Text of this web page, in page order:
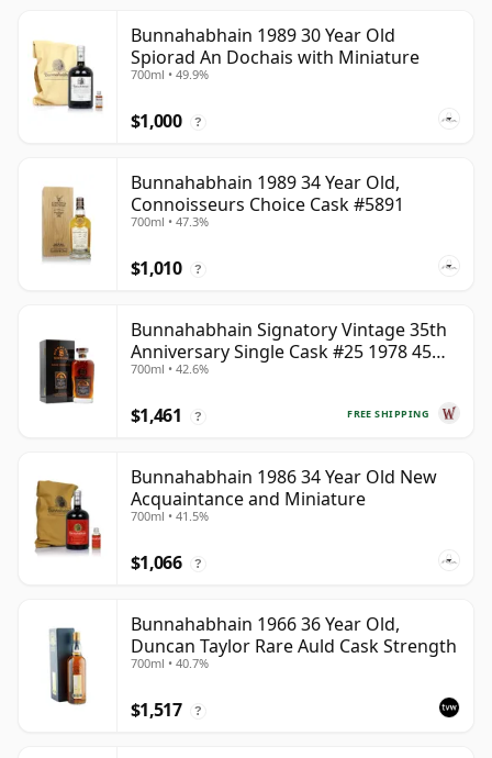
Bunnahabhain 1989 30 Year Old
Spiorad An Dochais with Miniature
700ml • 49.9%
$1,000 ?
Bunnahabhain 1989 34 Year Old,
Connoisseurs Choice Cask #5891
700ml • 47.3%
$1,010 ?
Bunnahabhain Signatory Vintage 35th
Anniversary Single Cask #25 1978 45
Year Old
700ml • 42.6%
FREE SHIPPING
$1,461 ?
Bunnahabhain 1986 34 Year Old New
Acquaintance and Miniature
700ml • 41.5%
$1,066 ?
Bunnahabhain 1966 36 Year Old,
Duncan Taylor Rare Auld Cask Strength
700ml • 40.7%
$1,517 ?